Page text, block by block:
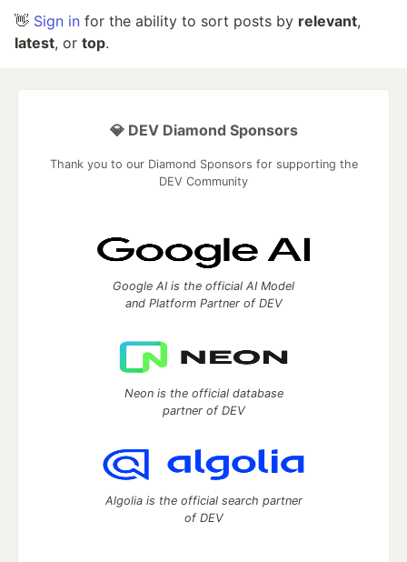
👋 Sign in for the ability to sort posts by relevant,
latest, or top.
💎 DEV Diamond Sponsors
Thank you to our Diamond Sponsors for supporting the
DEV Community
Google AI is the official AI Model
and Platform Partner of DEV
Neon is the official database
partner of DEV
Algolia is the official search partner
of DEV